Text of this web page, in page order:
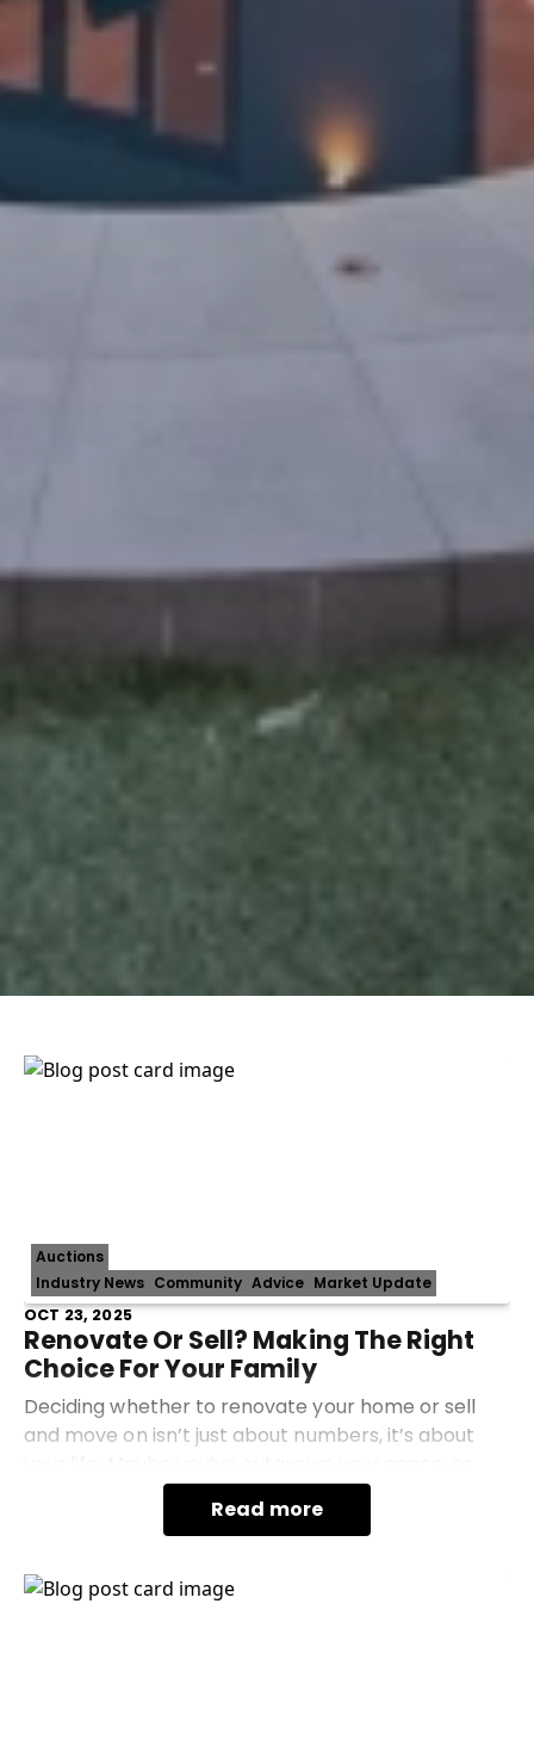
Industry News Community Advice Market Update
Auctions
OCT 23, 2025
Renovate Or Sell? Making The Right
Choice For Your Family
Deciding whether to renovate your home or sell
and move on isn’t just about numbers, it’s about
you’re tired of updating a home that never quite
Read more